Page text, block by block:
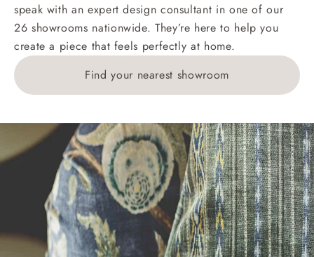
speak with an expert design consultant in one of our
26 showrooms nationwide. They’re here to help you
create a piece that feels perfectly at home.
Find your nearest showroom